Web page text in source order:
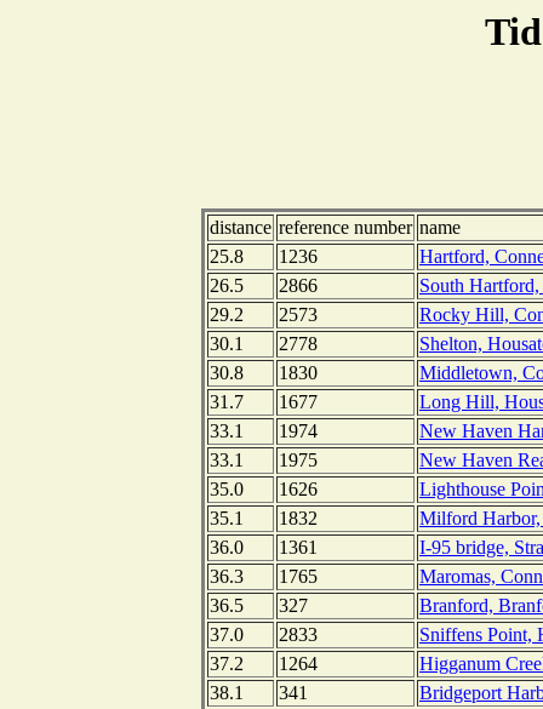
distance reference number name
25.8
1236
Hartford,
26.5
2866
South
29.2
2573
Rocky Hill,
30.1
2778
Shelton,
30.8
1830
Middletown,
31.7
1677
Long Hill,
33.1
1974
New Haven
33.1
1975
New Haven
35.0
1626
Lighthouse
35.1
1832
Milford
36.0
1361
I-95 bridge,
36.3
1765
Maromas,
36.5
327
Branford,
37.0
2833
Sniffens Point,
37.2
1264
Higganum
38.1
341
Bridgeport